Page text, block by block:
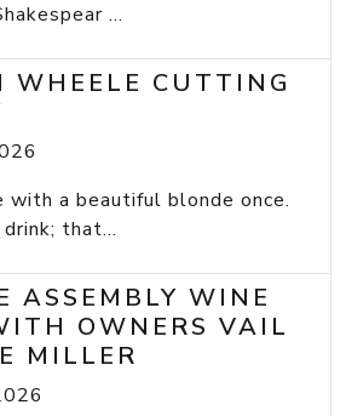
...
WHEELE CUTTING
a beautiful blonde once.
that...
ASSEMBLY WINE
OWNERS VAIL
MILLER